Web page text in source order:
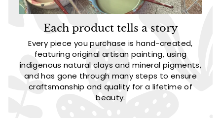
Each product tells a story
Every piece you purchase is hand-created,
featuring original artisan painting, using
indigenous natural clays and mineral pigments,
and has gone through many steps to ensure
craftsmanship and quality for a lifetime of
beauty.